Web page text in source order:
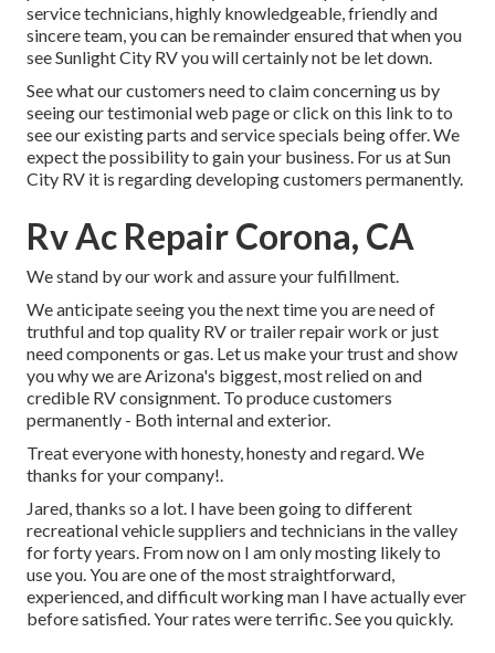
service technicians, highly knowledgeable, friendly and
sincere team, you can be remainder ensured that when you
see Sunlight City RV you will certainly not be let down.
See what our customers need to claim concerning us by
seeing our testimonial web page or click on this link to to
see our existing parts and service specials being offer. We
expect the possibility to gain your business. For us at Sun
City RV it is regarding developing customers permanently.
Rv Ac Repair Corona, CA
We stand by our work and assure your fulfillment.
We anticipate seeing you the next time you are need of
truthful and top quality RV or trailer repair work or just
need components or gas. Let us make your trust and show
you why we are Arizona's biggest, most relied on and
credible RV consignment. To produce customers
permanently - Both internal and exterior.
Treat everyone with honesty, honesty and regard. We
thanks for your company!.
Jared, thanks so a lot. I have been going to different
recreational vehicle suppliers and technicians in the valley
for forty years. From now on I am only mosting likely to
use you. You are one of the most straightforward,
experienced, and difficult working man I have actually ever
before satisfied. Your rates were terrific. See you quickly.